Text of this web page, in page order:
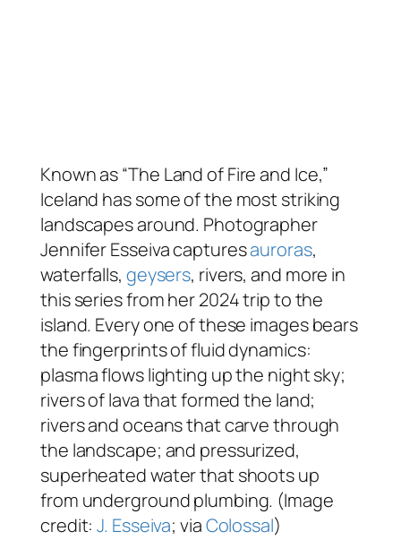
Known as “The Land of Fire and Ice,”
Iceland has some of the most striking
landscapes around. Photographer
Jennifer Esseiva capturesauroras,
waterfalls, geysers, rivers, and more in
this series from her 2024 trip to the
island. Every one of these images bears
the fingerprints of fluid dynamics:
plasma flows lighting up the night sky;
rivers of lava that formed the land;
rivers and oceans that carve through
the landscape; and pressurized,
superheated water that shoots up
from underground plumbing. (Image
credit:J. Esseiva; viaColossal)